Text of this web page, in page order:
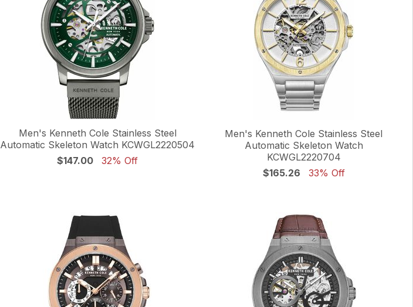
Men's Kenneth Cole Stainless Steel
Automatic Skeleton Watch KCWGL2220504
$147.00
32% Off
Men's Kenneth Cole Stainless Steel
Automatic Skeleton Watch
KCWGL2220704
$165.26
33% Off